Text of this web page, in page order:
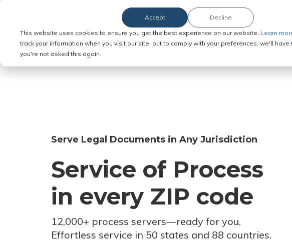
This website uses cookies to ensure you get the best experience on our website. Learn
track your information when you visit our site, but to comply with your preferences, we'll
you're not asked this again.
Accept Decline
Order Service of Process Explore ABC
Serve Legal Documents in Any Jurisdiction
Service of Process
in every ZIP code
12,000+ process servers—ready for you.
Effortless service in 50 states and 88 countries.